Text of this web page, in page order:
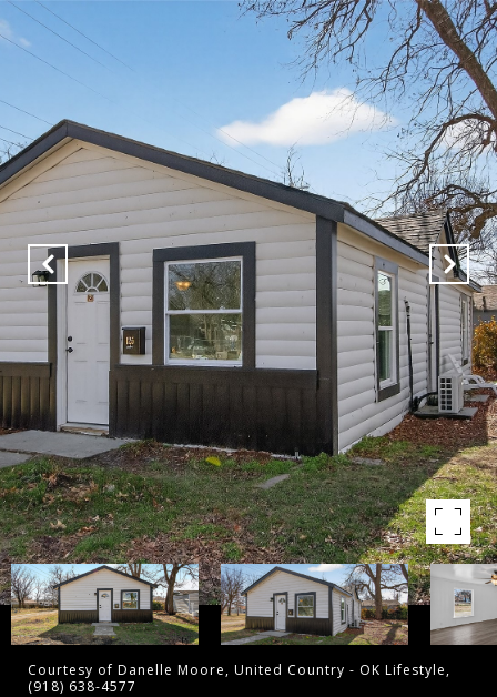
Courtesy of Danelle Moore, United Country - OK Lifestyle,
(918) 638-4577